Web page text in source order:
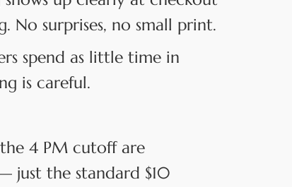
No surprises, no small print.
spend as little time in
is careful.
4 PM cutoff are
just the standard $10